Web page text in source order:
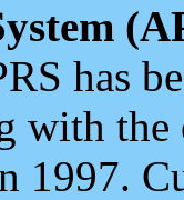
has
with the
1997.